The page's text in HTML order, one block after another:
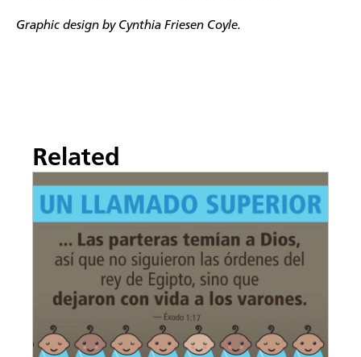
Graphic design by Cynthia Friesen Coyle.
Related